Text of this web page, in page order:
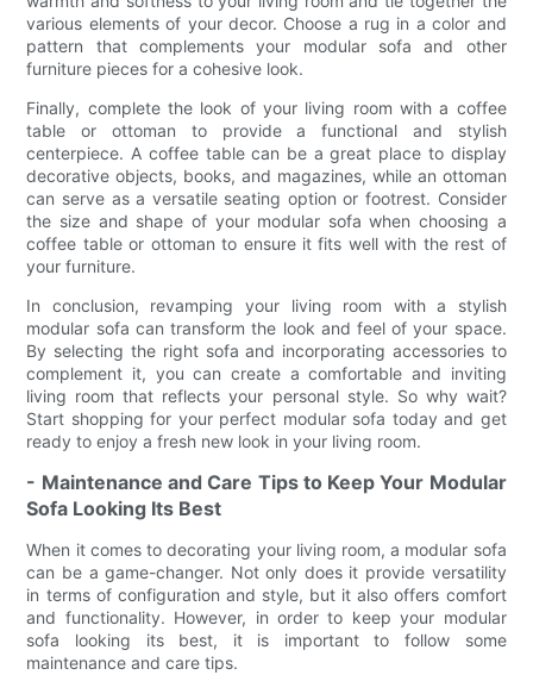
various elements of your decor. Choose a rug in a color and
pattern that complements your modular sofa and other
furniture pieces for a cohesive look.
Finally, complete the look of your living room with a coffee
table or ottoman to provide a functional and stylish
centerpiece. A coffee table can be a great place to display
decorative objects, books, and magazines, while an ottoman
can serve as a versatile seating option or footrest. Consider
the size and shape of your modular sofa when choosing a
coffee table or ottoman to ensure it fits well with the rest of
your furniture.
In conclusion, revamping your living room with a stylish
modular sofa can transform the look and feel of your space.
By selecting the right sofa and incorporating accessories to
complement it, you can create a comfortable and inviting
living room that reflects your personal style. So why wait?
Start shopping for your perfect modular sofa today and get
ready to enjoy a fresh new look in your living room.
- Maintenance and Care Tips to Keep Your Modular
Sofa Looking Its Best
When it comes to decorating your living room, a modular sofa
can be a game-changer. Not only does it provide versatility
in terms of configuration and style, but it also offers comfort
and functionality. However, in order to keep your modular
sofa looking its best, it is important to follow some
maintenance and care tips.